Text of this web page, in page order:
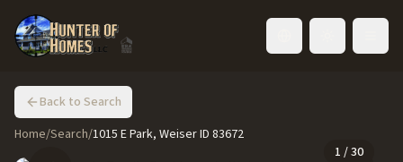
Back to Search
Home/Search/1015 E Park, Weiser ID 83672
1 /30